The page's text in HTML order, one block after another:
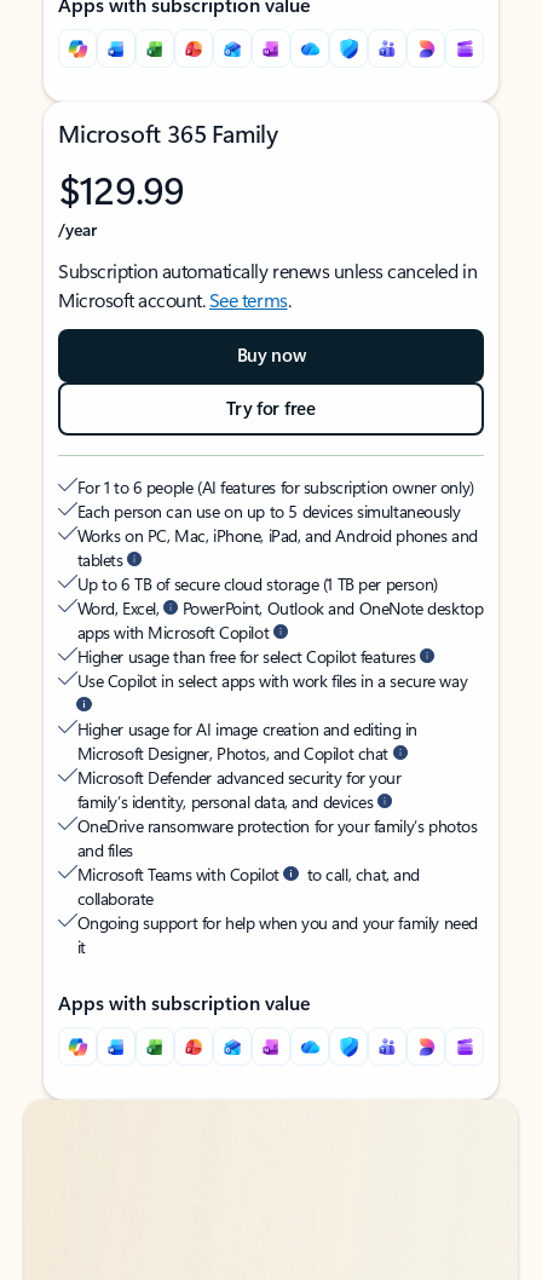
Microsoft 365 Family
$129.99
/year
Subscription automatically renews unless canceled in
Microsoft account.See terms.
Buy now
Try for free
For 1 to 6 people (AI features for subscription owner only)
Each person can use on up to 5 devices simultaneously
Works on PC, Mac, iPhone, iPad, and Android phones and
tablets
Up to 6 TB of secure cloud storage (1 TB per person)
Word, Excel,
PowerPoint, Outlook and OneNote desktop
apps with Microsoft Copilot
Higher usage than free for select Copilot features
Use Copilot in select apps with work files in a secure way
Higher usage for AI image creation and editing in
Microsoft Designer, Photos, and Copilot chat
Microsoft Defender advanced security for your
family’s identity, personal data, and devices
OneDrive ransomware protection for your family’s photos
and files
Microsoft Teams with Copilot
to call, chat, and
collaborate
Ongoing support for help when you and your family need
it
Apps with subscription value
Back to tabs
Back to tabs